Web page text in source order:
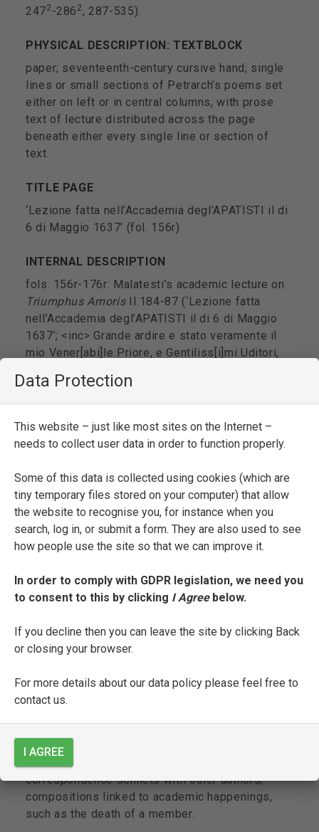
Data Protection
This website – just like most sites on the Internet –
needs to collect user data in order to function properly.
Some of this data is collected using cookies (which are
tiny temporary files stored on your computer) that allow
the website to recognise you, for instance when you
search, log in, or submit a form. They are also used to see
how people use the site so that we can improve it.
In order to comply with GDPR legislation, we need you
to consent to this by clicking I Agreebelow.
If you decline then you can leave the site by clicking Back
or closing your browser.
For more details about our data policy please feel free to
contact us.
I AGREE
2472-286 2, 287-535).
PHYSICAL DESCRIPTION: TEXTBLOCK
paper; seventeenth-century cursive hand; single
lines or small sections of Petrarch’s poems set
either on left or in central columns, with prose
text of lecture distributed across the page
beneath either every single line or section of
text.
TITLE PAGE
‘Lezione fatta nell’Accademia degl’APATISTI il di
6 di Maggio 1637’ (fol. 156r)
INTERNAL DESCRIPTION
fols. 156r-176r: Malatesti’s academic lecture on
Triumphus AmorisII.184-87 (‘Lezione fatta
nell’Accademia degl’APATISTI il di 6 di Maggio
1637’; <inc> Grande ardire e stato veramente il
mio Vener[abi]le Priore, e Gentiliss[i]mi Uditori,
son necessarie a chi vuol discorrere
p[er]l’Accademie a lasciarmi p[er]suadere a
montare su questa Cattedra; <exp> Molte altre
cose ci sarebbon da dire sopra q[ues]ta materia,
lasciar la lezione seguente ap[er]sona che possa
suplire a i miei mancanti e qu[el]la sara il
Sig[no]re N.N.’);
fol. 176r: colophon: Fine;
Other contents:
selection of hundreds of poems and a few prose
texts in draft, with many erasures, corrections,
prose texts, such as the ‘Ambasceria a un
Principe del Carnevale’ (fols. 90r-93r), and the
fifty sonnets that make up his celebrated
collection of erotic poems,
correspondence sonnets with other authors;
compositions linked to academic happenings,
such as the death of a member.